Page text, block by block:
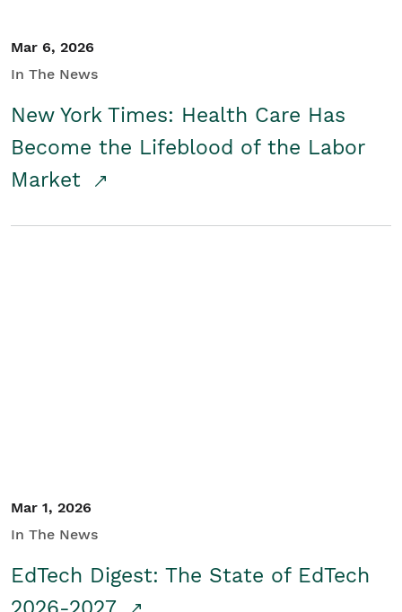
Mar 6, 2026
In The News
New York Times: Health Care Has
Become the Lifeblood of the Labor
Market
Mar 1, 2026
In The News
EdTech Digest: The State of EdTech